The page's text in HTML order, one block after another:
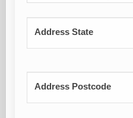
Address State
Address Postcode